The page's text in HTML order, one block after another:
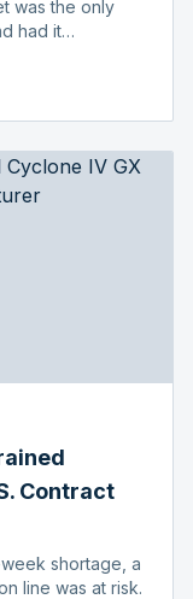
was the only
had it
Contract
shortage, a
line was at risk.